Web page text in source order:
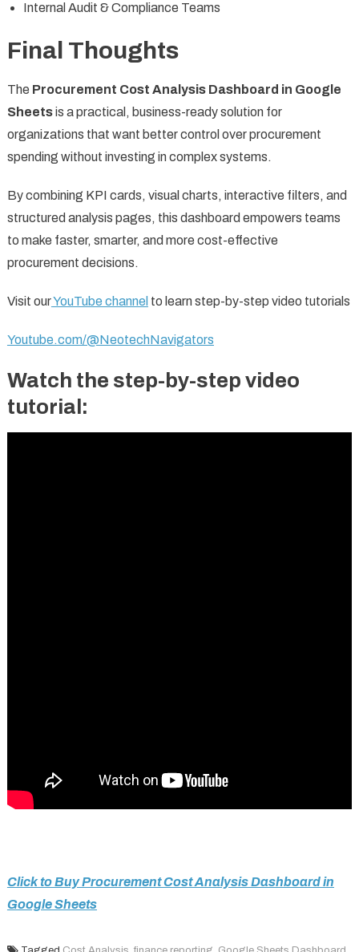
Internal Audit & Compliance Teams
Final Thoughts
The Procurement Cost Analysis Dashboard in Google
Sheetsis a practical, business-ready solution for
organizations that want better control over procurement
spending without investing in complex systems.
By combining KPI cards, visual charts, interactive filters, and
structured analysis pages, this dashboard empowers teams
to make faster, smarter, and more cost-effective
procurement decisions.
Visit ourYouTube channel to learn step-by-step video tutorials
Youtube.com/@NeotechNavigators
Watch the step-by-step video
tutorial:
Click to Buy Procurement Cost Analysis Dashboard in
Google Sheets